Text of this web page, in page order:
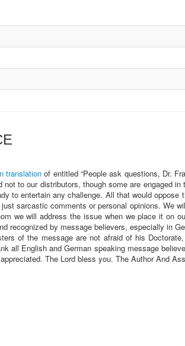
translation of entitled “People ask questions, Dr.
to our distributors, though some are engaged
to entertain any challenge. All that would
sarcastic comments or personal opinions. We
we will address the issue when we place it on
recognized by message believers, especially in
of the message are not afraid of his
all English and German speaking message
The Lord bless you. The Author And